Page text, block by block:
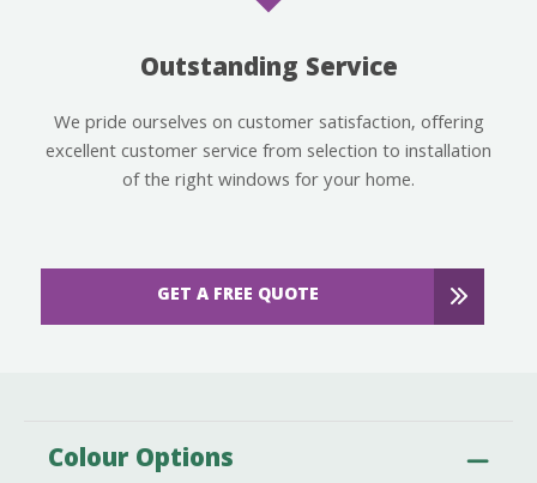
Outstanding Service
We pride ourselves on customer satisfaction, offering
excellent customer service from selection to installation
of the right windows for your home.
GET A FREE QUOTE
Colour Options